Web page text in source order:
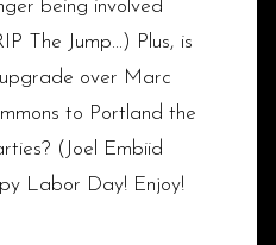
being involved
The Jump...) Plus, is
over Marc
to Portland the
(Joel Embiid
Labor Day! Enjoy!